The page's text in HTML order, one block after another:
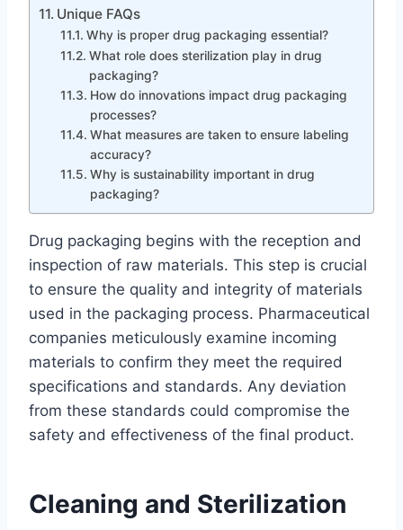
Unique FAQs
Why is proper drug packaging essential?
What role does sterilization play in drug
packaging?
How do innovations impact drug packaging
processes?
What measures are taken to ensure labeling
accuracy?
Why is sustainability important in drug
packaging?
Drug packaging begins with the reception and
inspection of raw materials. This step is crucial
to ensure the quality and integrity of materials
used in the packaging process. Pharmaceutical
companies meticulously examine incoming
materials to confirm they meet the required
specifications and standards. Any deviation
from these standards could compromise the
safety and effectiveness of the final product.
Cleaning and Sterilization